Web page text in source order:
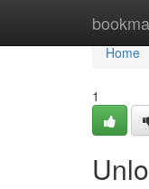
Home
Home
1